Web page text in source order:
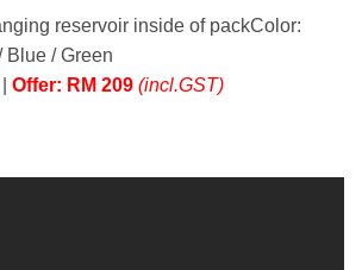
reservoir inside of packColor:
/ Green
Offer: RM 209 (incl.GST)